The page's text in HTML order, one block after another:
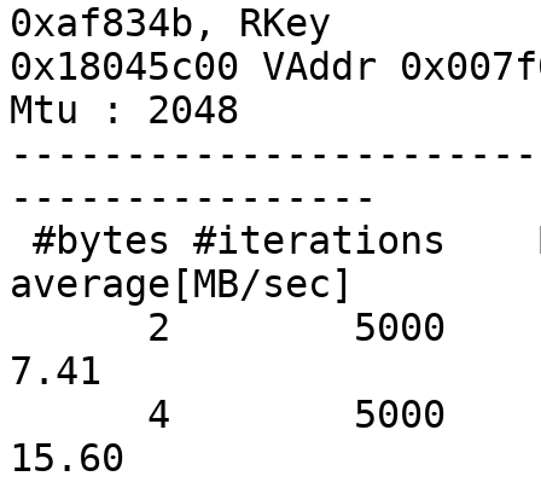
0xaf834b, RKey
0x18045c00 VAddr
Mtu : 2048
----------------
average[MB/sec]
7.41
15.60